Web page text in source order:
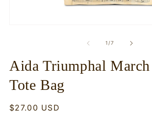
1 /of
7
Aida Triumphal March
Tote Bag
Regular
$27.00 USD